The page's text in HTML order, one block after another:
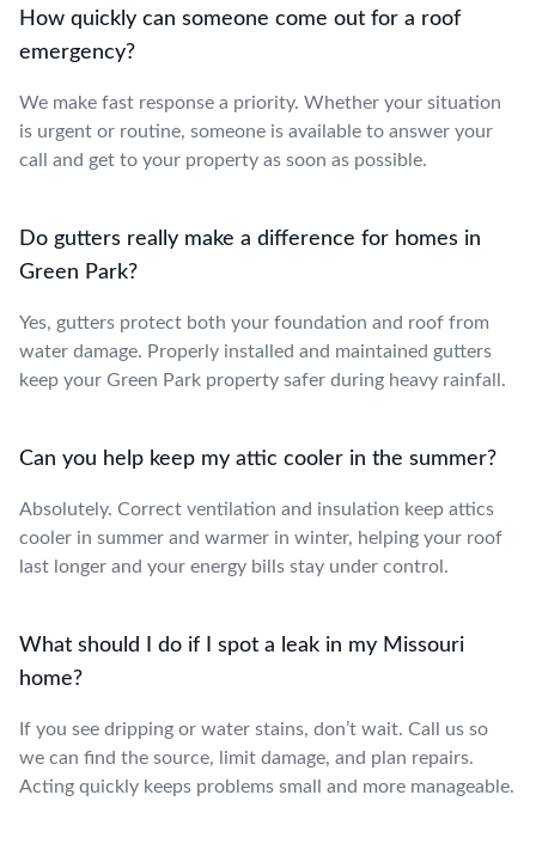
How quickly can someone come out for a roof
emergency?
We make fast response a priority. Whether your situation
is urgent or routine, someone is available to answer your
call and get to your property as soon as possible.
Do gutters really make a difference for homes in
Green Park?
Yes, gutters protect both your foundation and roof from
water damage. Properly installed and maintained gutters
keep your Green Park property safer during heavy rainfall.
Can you help keep my attic cooler in the summer?
Absolutely. Correct ventilation and insulation keep attics
cooler in summer and warmer in winter, helping your roof
last longer and your energy bills stay under control.
What should I do if I spot a leak in my Missouri
home?
If you see dripping or water stains, don’t wait. Call us so
we can find the source, limit damage, and plan repairs.
Acting quickly keeps problems small and more manageable.